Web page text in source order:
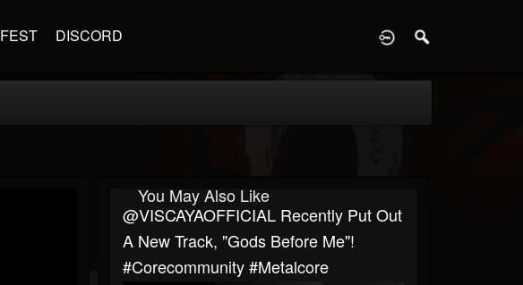
FEST DISCORD
You May Also Like
@VISCAYAOFFICIAL Recently Put Out
A New Track, "Gods Before Me"!
#corecommunity #metalcore